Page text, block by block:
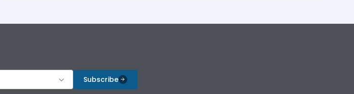
Subscribe